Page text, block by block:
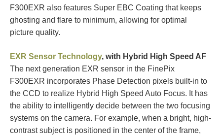
F300EXR also features Super EBC Coating that keeps
ghosting and flare to minimum, allowing for optimal
picture quality.
EXR Sensor Technology, with Hybrid High Speed AF
The next generation EXR sensor in the FinePix
F300EXR incorporates Phase Detection pixels built-in to
the CCD to realize Hybrid High Speed Auto Focus. It has
the ability to intelligently decide between the two focusing
systems on the camera. For example, when a bright, high-
contrast subject is positioned in the center of the frame,